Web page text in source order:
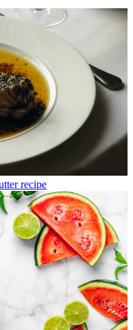
recipe